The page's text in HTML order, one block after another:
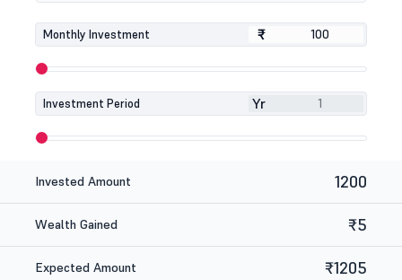
Monthly Investment ₹
₹
Investment Period Yr
Invested Amount 1200
Wealth Gained ₹5
Expected Amount ₹1205